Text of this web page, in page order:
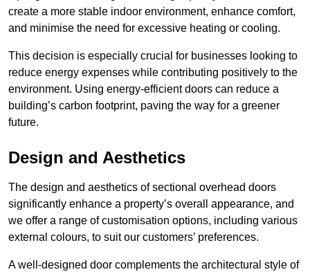
create a more stable indoor environment, enhance comfort,
and minimise the need for excessive heating or cooling.
This decision is especially crucial for businesses looking to
reduce energy expenses while contributing positively to the
environment. Using energy-efficient doors can reduce a
building’s carbon footprint, paving the way for a greener
future.
Design and Aesthetics
The design and aesthetics of sectional overhead doors
significantly enhance a property’s overall appearance, and
we offer a range of customisation options, including various
external colours, to suit our customers’ preferences.
A well-designed door complements the architectural style of